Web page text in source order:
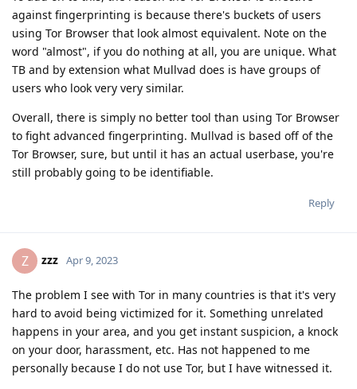
against fingerprinting is because there's buckets of users
using Tor Browser that look almost equivalent. Note on the
word "almost", if you do nothing at all, you are unique. What
TB and by extension what Mullvad does is have groups of
users who look very very similar.
Overall, there is simply no better tool than using Tor Browser
to fight advanced fingerprinting. Mullvad is based off of the
Tor Browser, sure, but until it has an actual userbase, you're
still probably going to be identifiable.
Reply
Z zzz Apr 9, 2023
The problem I see with Tor in many countries is that it's very
hard to avoid being victimized for it. Something unrelated
happens in your area, and you get instant suspicion, a knock
on your door, harassment, etc. Has not happened to me
personally because I do not use Tor, but I have witnessed it.